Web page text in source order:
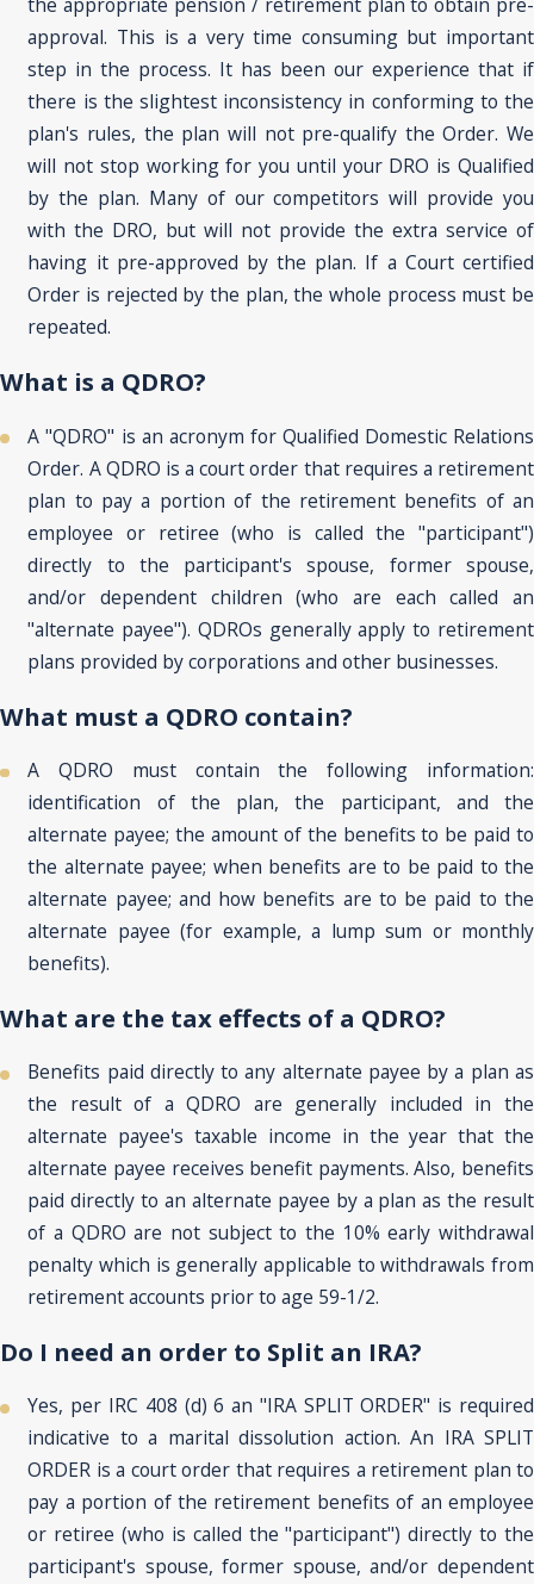
approval. This is a very time consuming but important
step in the process. It has been our experience that if
there is the slightest inconsistency in conforming to the
plan's rules, the plan will not pre-qualify the Order. We
will not stop working for you until your DRO is Qualified
by the plan. Many of our competitors will provide you
with the DRO, but will not provide the extra service of
having it pre-approved by the plan. If a Court certified
Order is rejected by the plan, the whole process must be
repeated.
What is a QDRO?
A "QDRO" is an acronym for Qualified Domestic Relations
Order. A QDRO is a court order that requires a retirement
plan to pay a portion of the retirement benefits of an
employee or retiree (who is called the "participant")
directly to the participant's spouse, former spouse,
and/or dependent children (who are each called an
"alternate payee"). QDROs generally apply to retirement
plans provided by corporations and other businesses.
What must a QDRO contain?
A QDRO must contain the following information:
identification of the plan, the participant, and the
alternate payee; the amount of the benefits to be paid to
the alternate payee; when benefits are to be paid to the
alternate payee; and how benefits are to be paid to the
alternate payee (for example, a lump sum or monthly
benefits).
What are the tax effects of a QDRO?
Benefits paid directly to any alternate payee by a plan as
the result of a QDRO are generally included in the
alternate payee's taxable income in the year that the
alternate payee receives benefit payments. Also, benefits
paid directly to an alternate payee by a plan as the result
of a QDRO are not subject to the 10% early withdrawal
penalty which is generally applicable to withdrawals from
retirement accounts prior to age 59-1/2.
Do I need an order to Split an IRA?
Yes, per IRC 408 (d) 6 an "IRA SPLIT ORDER" is required
indicative to a marital dissolution action. An IRA SPLIT
ORDER is a court order that requires a retirement plan to
pay a portion of the retirement benefits of an employee
or retiree (who is called the "participant") directly to the
participant's spouse, former spouse, and/or dependent